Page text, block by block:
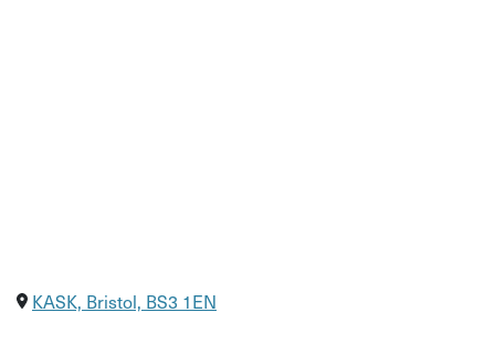
KASK, Bristol, BS3 1EN